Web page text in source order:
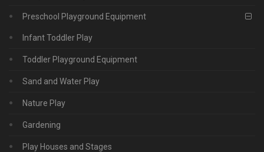
Preschool Playground Equipment
Infant Toddler Play
Toddler Playground Equipment
Sand and Water Play
Nature Play
Gardening
Play Houses and Stages